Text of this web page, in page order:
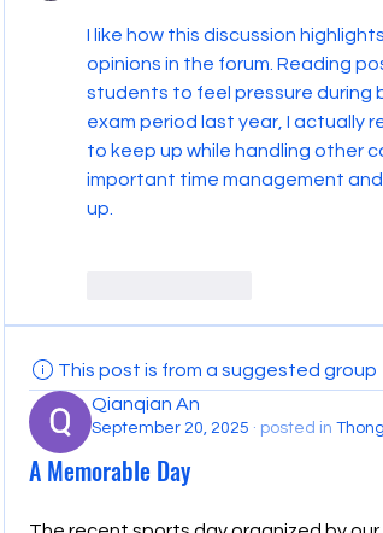
I like how this discussion
opinions in the forum. Reading
students to feel pressure during
exam period last year, I actually
to keep up while handling other
important time management
up.
This post is from a suggested group
Qianqian An
September 20, 2025 · posted in
A Memorable Day